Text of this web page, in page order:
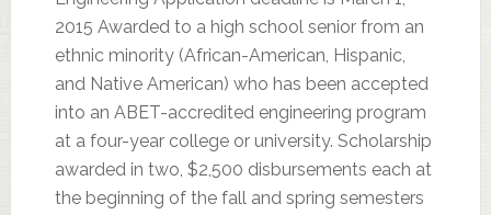
2015 Awarded to a high school senior from an
ethnic minority (African-American, Hispanic,
and Native American) who has been accepted
into an ABET-accredited engineering program
at a four-year college or university. Scholarship
awarded in two, $2,500 disbursements each at
the beginning of the fall and spring semesters